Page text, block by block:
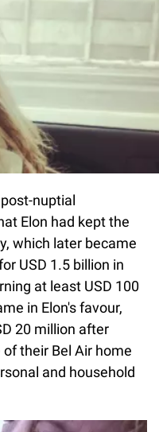
nuptial
Elon had kept the
which later became
USD 1.5 billion in
at least USD 100
in Elon's favour,
20 million after
their Bel Air home
and household